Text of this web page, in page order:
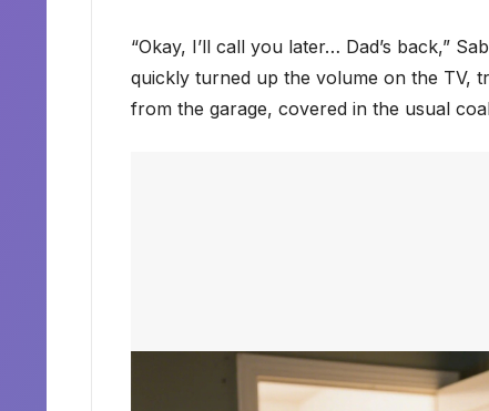
“Okay, I’ll call you later… Dad’s back,”
quickly turned up the volume on the TV,
from the garage, covered in the usual